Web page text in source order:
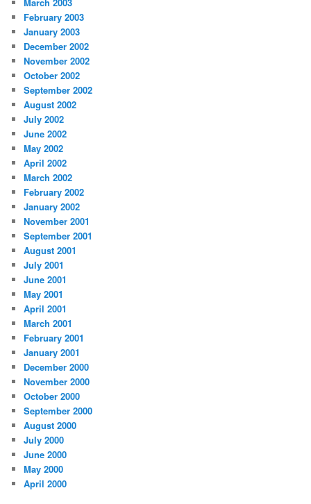
February 2003
January 2003
December 2002
November 2002
October 2002
September 2002
August 2002
July 2002
June 2002
May 2002
April 2002
March 2002
February 2002
January 2002
November 2001
September 2001
August 2001
July 2001
June 2001
May 2001
April 2001
March 2001
February 2001
January 2001
December 2000
November 2000
October 2000
September 2000
August 2000
July 2000
June 2000
May 2000
April 2000